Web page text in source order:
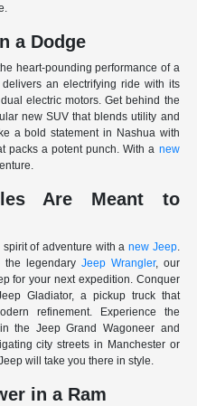
a Dodge
heart-pounding performance of a
an electrifying ride with its
electric motors. Get behind the
new SUV that blends utility and
a bold statement in Nashua with
packs a potent punch. With a new
Are Meant to
of adventure with a new Jeep.
the legendary Jeep Wrangler, our
for your next expedition. Conquer
Gladiator, a pickup truck that
refinement. Experience the
the Jeep Grand Wagoneer and
city streets in Manchester or
will take you there in style.
in a Ram